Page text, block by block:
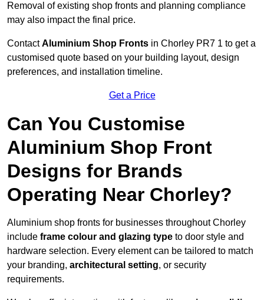
Removal of existing shop fronts and planning compliance
may also impact the final price.
ContactAluminium Shop Fronts in Chorley PR7 1 to get a
customised quote based on your building layout, design
preferences, and installation timeline.
Get a Price
Can You Customise
Aluminium Shop Front
Designs for Brands
Operating Near Chorley?
Aluminium shop fronts for businesses throughout Chorley
include frame colour and glazing type to door style and
hardware selection. Every element can be tailored to match
your branding, architectural setting, or security
requirements.